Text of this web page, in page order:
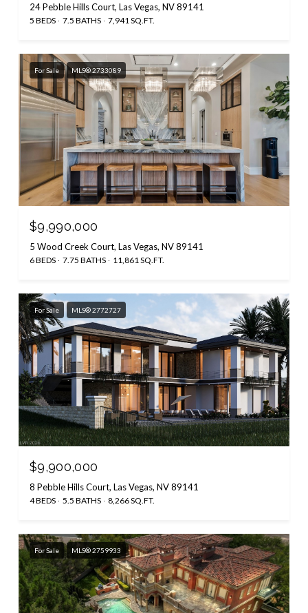
24 Pebble Hills Court, Las Vegas, NV 89141
5 BEDS 7.5 BATHS 7,941 SQ.FT.
For Sale MLS® 2733089
$9,990,000
5 Wood Creek Court, Las Vegas, NV 89141
6 BEDS 7.75 BATHS 11,861 SQ.FT.
For Sale MLS® 2772727
$9,900,000
8 Pebble Hills Court, Las Vegas, NV 89141
4 BEDS 5.5 BATHS 8,266 SQ.FT.
For Sale MLS® 2759933